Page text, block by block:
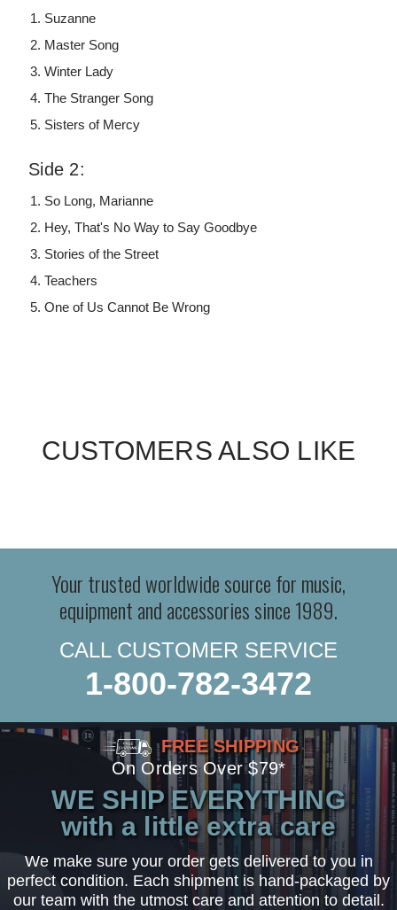
Suzanne
Master Song
Winter Lady
The Stranger Song
Sisters of Mercy
Side 2:
So Long, Marianne
Hey, That's No Way to Say Goodbye
Stories of the Street
Teachers
One of Us Cannot Be Wrong
CUSTOMERS ALSO LIKE
Your trusted worldwide source for music,
equipment and accessories since 1989.
CALL CUSTOMER SERVICE
1-800-782-3472
FREE SHIPPING
On Orders Over $79*
WE SHIP EVERYTHING
with a little extra care
We make sure your order gets delivered to you in
perfect condition. Each shipment is hand-packaged by
our team with the utmost care and attention to detail.